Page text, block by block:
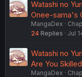
Watashi no
Onee-sama's
MangaDex
24 Replies Jul
Watashi no
Are You
MangaDex